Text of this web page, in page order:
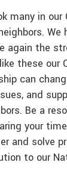
many in
again the
these our
can
and
Be a
your
and solve
to our